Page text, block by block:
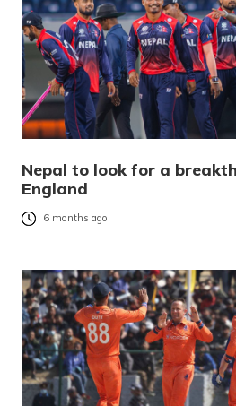
Nepal to look for a
England
6 months ago